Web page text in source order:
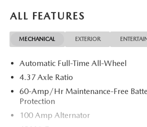
ALL FEATURES
MECHANICAL EXTERIOR
Automatic Full-Time All-Wheel
4.37 Axle Ratio
60-Amp/Hr Maintenance-Free
Protection
100 Amp Alternator